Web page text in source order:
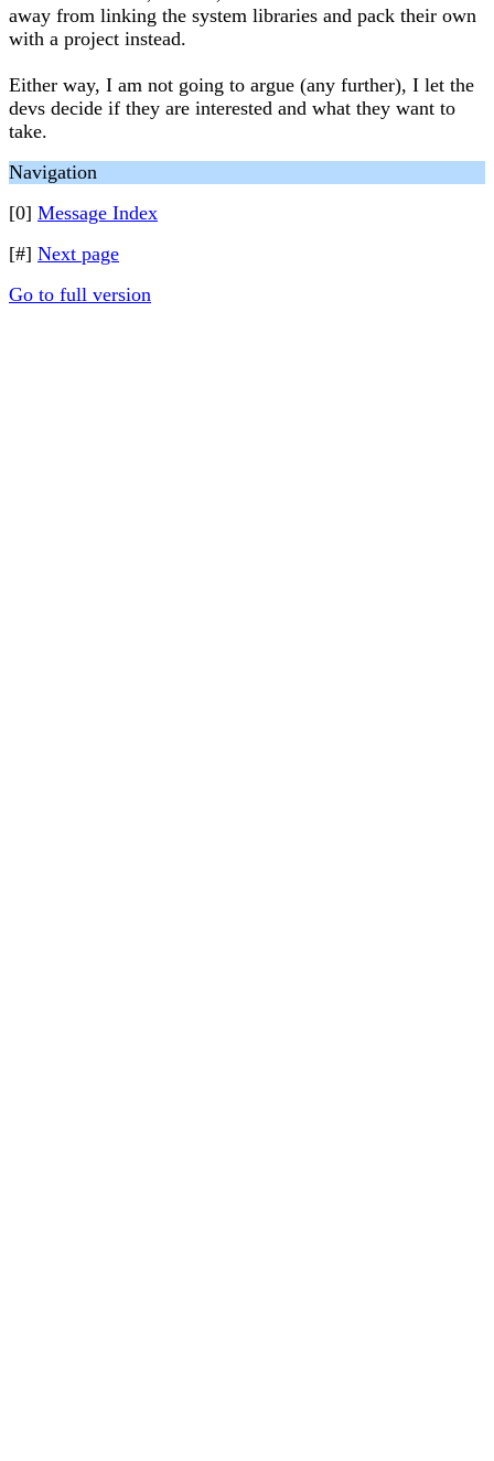
away from linking the system libraries and pack their own
with a project instead.
Either way, I am not going to argue (any further), I let the
devs decide if they are interested and what they want to
take.
Navigation
[0] Message Index
[#] Next page
Go to full version